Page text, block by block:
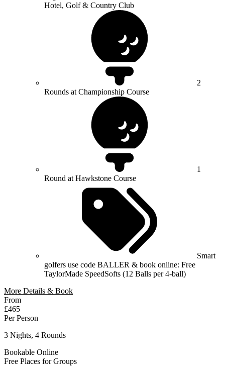
Hotel, Golf & Country Club
2
Rounds at Championship Course
1
Round at Hawkstone Course
Smart
golfers use code BALLER & book online: Free
TaylorMade SpeedSofts (12 Balls per 4-ball)
More Details & Book
From
£465
Per Person
3 Nights, 4 Rounds
Bookable Online
Free Places for Groups